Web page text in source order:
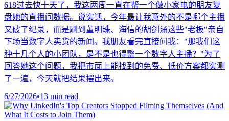
618过去快十天了，我这两周一直在帮一个做小家电的朋友复
盘她的直播间数据。说实话，今年最让我意外的不是哪个主播
又破了纪录，而是刷到董明珠、海信的胡剑涌这些"老板"亲自
下场当数字人卖货的新闻。我朋友看完直接问我："那我们这
种十几个人的小团队，是不是也得整一个数字人主播？"为了
回答她这个问题，我把市面上能找到的免费、低价方案都实测
了一遍，今天就把结果摆出来。
6/27/2026•13 min read